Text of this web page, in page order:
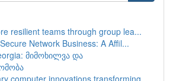
resilient teams through group lea...
Network Business: A Affil...
მიმოხილვა და
computer innovations transforming...